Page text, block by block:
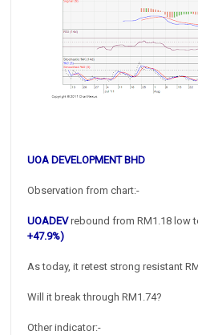
UOA DEVELOPMENT BHD
Observation from chart:-
UOADEVrebound from RM1.18 low
+47.9%)
As today, it retest strong resistant
Will it break through RM1.74?
Other indicator:-